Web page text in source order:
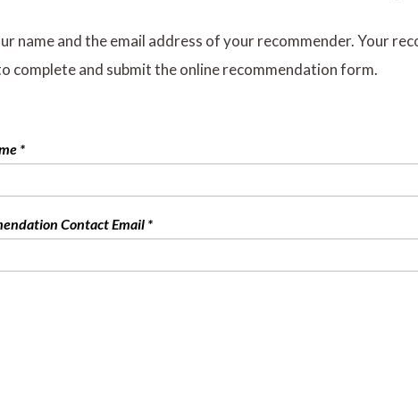
name and the email address of your recommender. Your
complete and submit the online recommendation form.
*
Contact Email *